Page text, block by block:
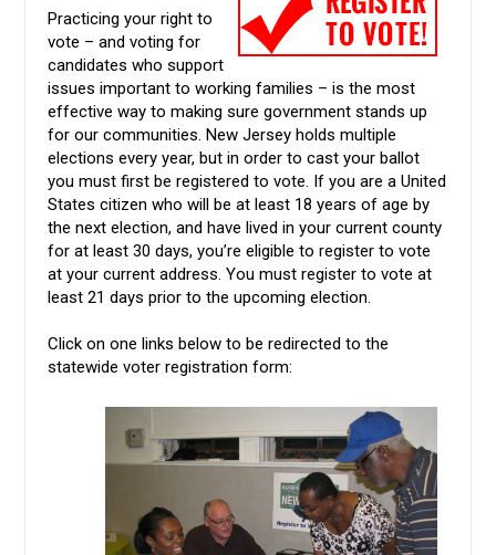
Practicing your right to
vote – and voting for
candidates who support
issues important to working families – is the most
effective way to making sure government stands up
for our communities. New Jersey holds multiple
elections every year, but in order to cast your ballot
you must first be registered to vote. If you are a United
States citizen who will be at least 18 years of age by
the next election, and have lived in your current county
for at least 30 days, you’re eligible to register to vote
at your current address. You must register to vote at
least 21 days prior to the upcoming election.
Click on one links below to be redirected to the
statewide voter registration form: